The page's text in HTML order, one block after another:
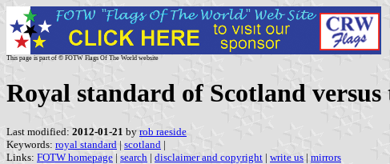
This page is part of © FOTW Flags Of The World website
Royal standard of Scotland
Last modified: 2012-01-21 by rob raeside
Keywords: royal standard | scotland |
Links: FOTW homepage | search | disclaimer and copyright | write us | mirrors